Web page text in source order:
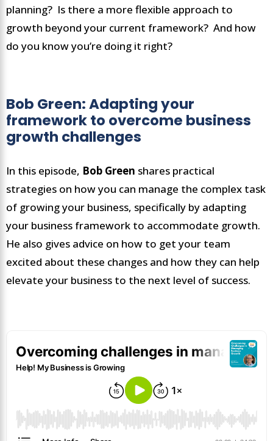
planning? Is there a more flexible approach to
growth beyond your current framework? And how
do you know you’re doing it right?
Bob Green: Adapting your
framework to overcome business
growth challenges
In this episode, Bob Green shares practical
strategies on how you can manage the complex task
of growing your business, specifically by adapting
your business framework to accommodate growth.
He also gives advice on how to get your team
excited about these changes and how they can help
elevate your business to the next level of success.